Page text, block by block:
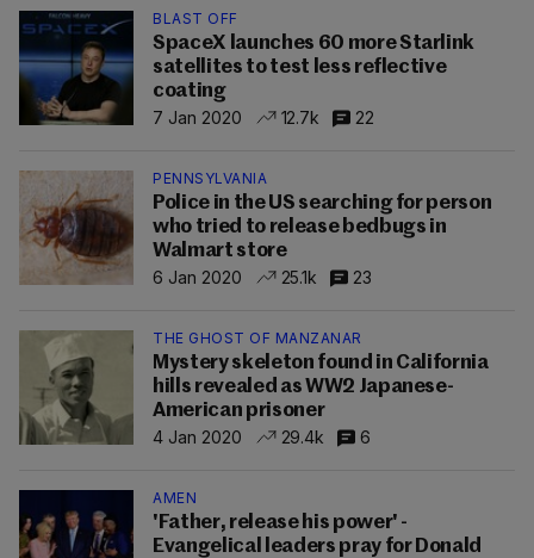
BLAST OFF
SpaceX launches 60 more Starlink
satellites to test less reflective
coating
7 Jan 2020
12.7k 22
PENNSYLVANIA
Police in the US searching for person
who tried to release bedbugs in
Walmart store
6 Jan 2020
25.1k 23
THE GHOST OF MANZANAR
Mystery skeleton found in California
hills revealed as WW2 Japanese-
American prisoner
4 Jan 2020
29.4k 6
AMEN
'Father, release his power' -
Evangelical leaders pray for Donald